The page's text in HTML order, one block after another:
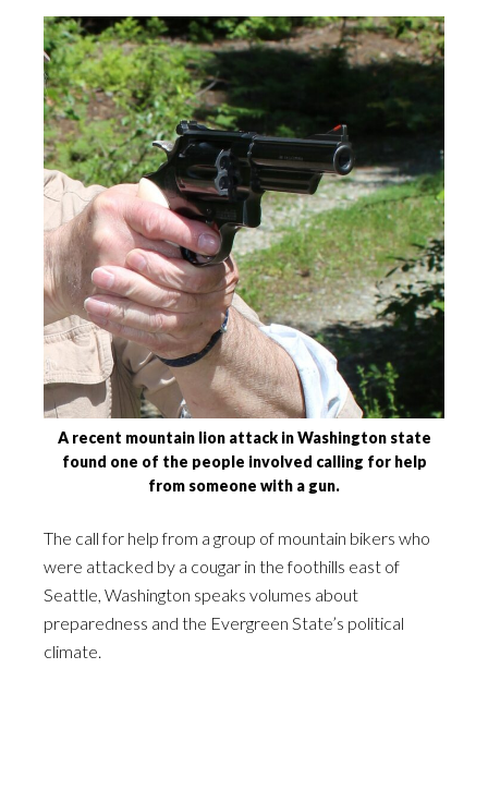
A recent mountain lion attack in Washington state
found one of the people involved calling for help
from someone with a gun.
The call for help from a group of mountain bikers who
were attacked by a cougar in the foothills east of
Seattle, Washington speaks volumes about
preparedness and the Evergreen State’s political
climate.